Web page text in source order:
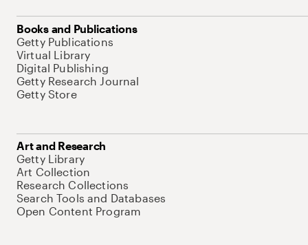
Books and Publications
Getty Publications
Virtual Library
Digital Publishing
Getty Research Journal
Getty Store
Art and Research
Getty Library
Art Collection
Research Collections
Search Tools and Databases
Open Content Program